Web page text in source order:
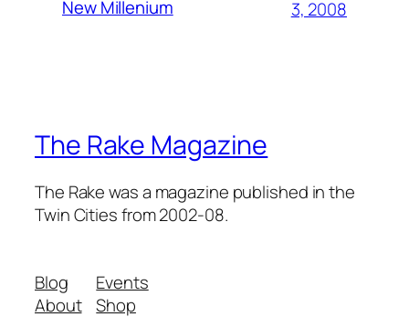
New Millenium
3, 2008
The Rake Magazine
The Rake was a magazine published in the
Twin Cities from 2002-08.
Blog
About
Events
Shop